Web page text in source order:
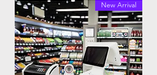
New Arrival